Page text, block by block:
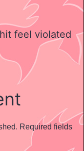
feel violated
Required fields